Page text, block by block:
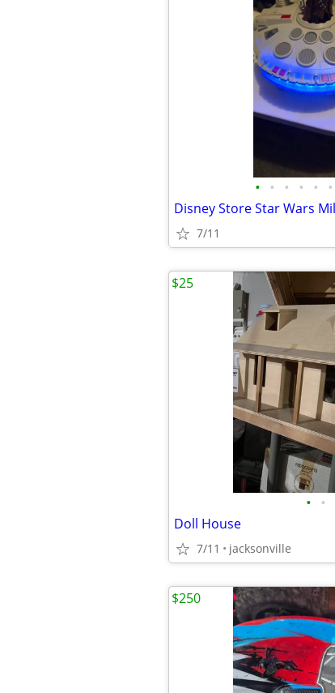
• • • • • •
7/11
• •
Doll House
7/11 jacksonville
$25
$250